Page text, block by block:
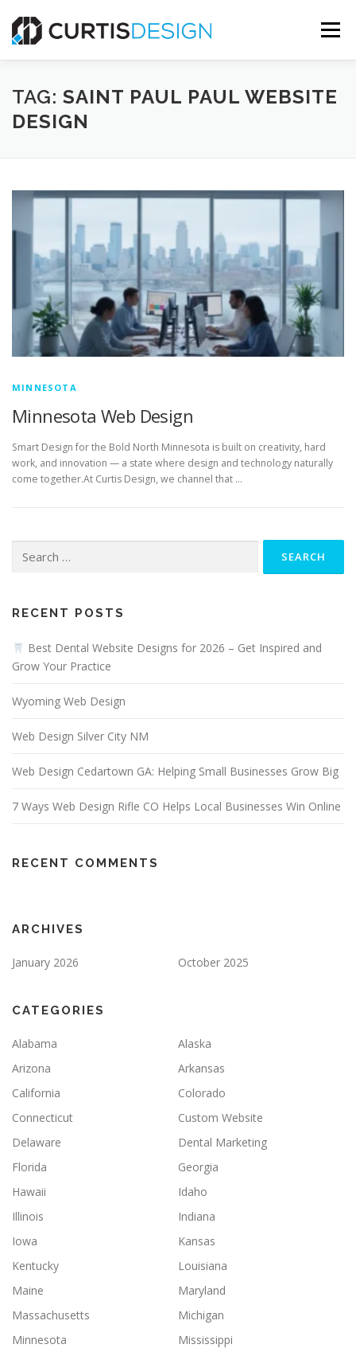
content
Menu
HOME ABOUT SERVICES BLOG
TAG: SAINT PAUL PAUL WEBSITE
DESIGN
MINNESOTA
Minnesota Web Design
Smart Design for the Bold North Minnesota is built on creativity, hard
work, and innovation — a state where design and technology naturally
come together.At Curtis Design, we channel that …
for:
RECENT POSTS
Best Dental Website Designs for 2026 – Get Inspired and
Grow Your Practice
Wyoming Web Design
Web Design Silver City NM
Web Design Cedartown GA: Helping Small Businesses Grow Big
7 Ways Web Design Rifle CO Helps Local Businesses Win Online
RECENT COMMENTS
ARCHIVES
January 2026 October 2025
CATEGORIES
Alabama
Alaska
Arizona
Arkansas
California
Colorado
Connecticut
Custom Website
Delaware
Dental Marketing
Florida
Georgia
Hawaii
Idaho
Illinois
Indiana
Iowa
Kansas
Kentucky
Louisiana
Maine
Maryland
Massachusetts
Michigan
Minnesota
Mississippi